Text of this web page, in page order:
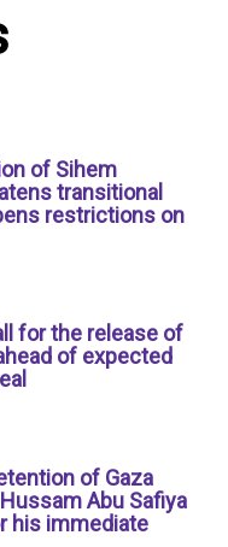
of Sihem
transitional
restrictions on
for the release of
of expected
of Gaza
Abu Safiya
his immediate